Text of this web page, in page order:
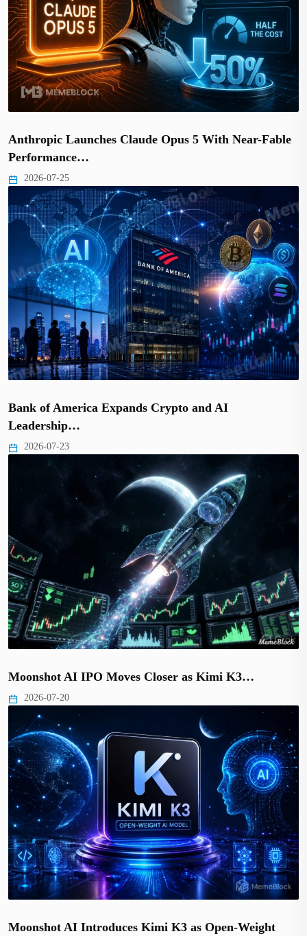
Anthropic Launches Claude Opus 5 With Near-Fable
Performance…
2026-07-25
Bank of America Expands Crypto and AI
Leadership…
2026-07-23
Moonshot AI IPO Moves Closer as Kimi K3…
2026-07-20
Moonshot AI Introduces Kimi K3 as Open-Weight